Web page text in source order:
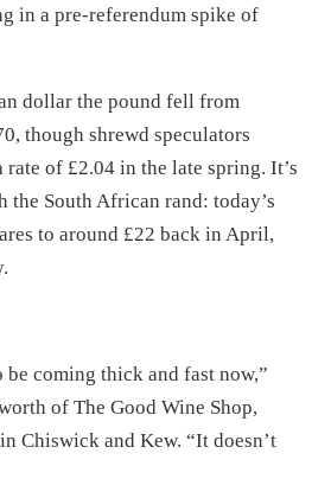
in a pre-referendum spike of
dollar the pound fell from
though shrewd speculators
of £2.04 in the late spring. It’s
the South African rand: today’s
to around £22 back in April,
coming thick and fast now,”
of The Good Wine Shop,
Chiswick and Kew. “It doesn’t